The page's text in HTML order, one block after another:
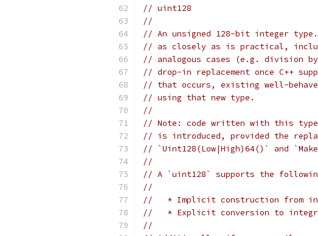
// uint128
//
// An unsigned 128-bit integer
// as closely as is practical,
// analogous cases (e.g. division
// drop-in replacement once C++
// that occurs, existing well-
// using that new type.
//
// Note: code written with this
// is introduced, provided the
// `Uint128(Low|High)64()` and
//
// A `uint128` supports the
//
//   * Implicit construction from
//   * Explicit conversion to
//